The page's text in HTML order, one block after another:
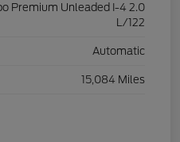
Premium Unleaded I-4 2.0
L/122
Automatic
15,084 Miles